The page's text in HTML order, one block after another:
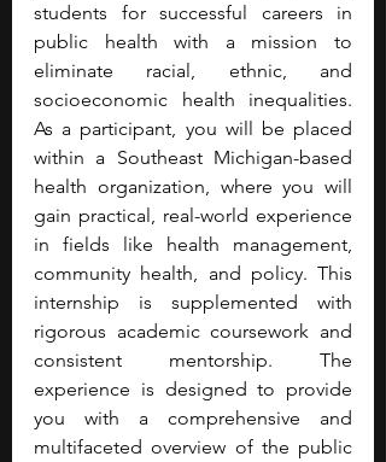
students for successful careers in
public health with a mission to
eliminate racial, ethnic, and
socioeconomic health inequalities.
As a participant, you will be placed
within a Southeast Michigan-based
health organization, where you will
gain practical, real-world experience
in fields like health management,
community health, and policy. This
internship is supplemented with
rigorous academic coursework and
consistent mentorship. The
experience is designed to provide
you with a comprehensive and
multifaceted overview of the public